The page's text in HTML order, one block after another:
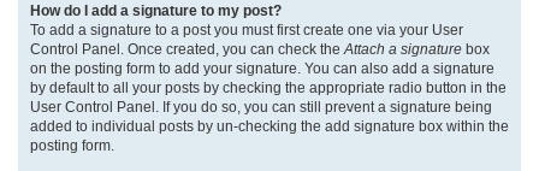
How do I add a signature to my post?
To add a signature to a post you must first create one via your User
Control Panel. Once created, you can check the Attach a signature box
on the posting form to add your signature. You can also add a signature
by default to all your posts by checking the appropriate radio button in the
User Control Panel. If you do so, you can still prevent a signature being
added to individual posts by un-checking the add signature box within the
posting form.